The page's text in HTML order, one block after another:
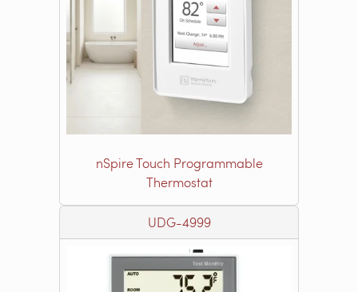
nSpire Touch Programmable
Thermostat
UDG-4999